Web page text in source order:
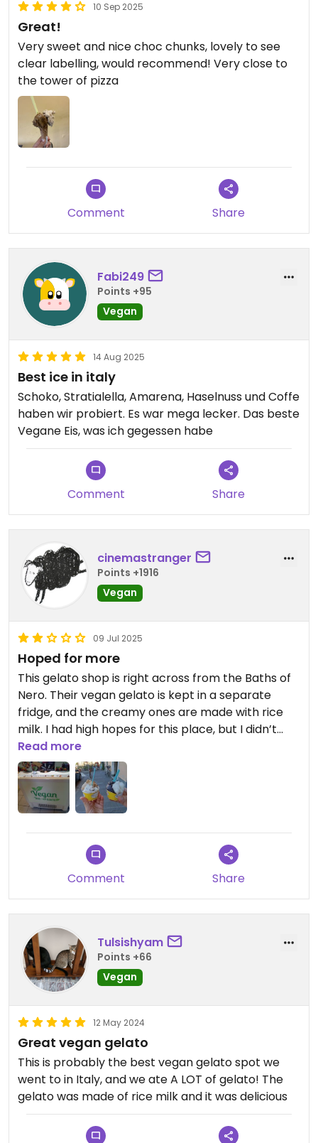
10 Sep 2025
Great!
Very sweet and nice choc chunks, lovely to see
clear labelling, would recommend! Very close to
the tower of pizza
Comment Share
Fabi249
Points +95
Vegan
14 Aug 2025
Best ice in italy
Schoko, Stratialella, Amarena, Haselnuss und Coffe
haben wir probiert. Es war mega lecker. Das beste
Vegane Eis, was ich gegessen habe
Comment Share
cinemastranger
Points +1916
Vegan
09 Jul 2025
Hoped for more
This gelato shop is right across from the Baths of
Nero. Their vegan gelato is kept in a separate
fridge, and the creamy ones are made with rice
milk. I had high hopes for this place, but I didn’t
really enjoy the gelato. It was overly sweet. When I
asked if the cones were vegan, they first said, “Yes,
they’re gluten free” and when I clarified by asking,
“But are they vegan?” they replied, “Yes, they’re
lactose-free.” As you can imagine, we didn’t feel
very reassured, so we ended up getting a cup
Read more
Comment Share
Tulsishyam
Points +66
Vegan
12 May 2024
Great vegan gelato
This is probably the best vegan gelato spot we
went to in Italy, and we ate A LOT of gelato! The
gelato was made of rice milk and it was delicious